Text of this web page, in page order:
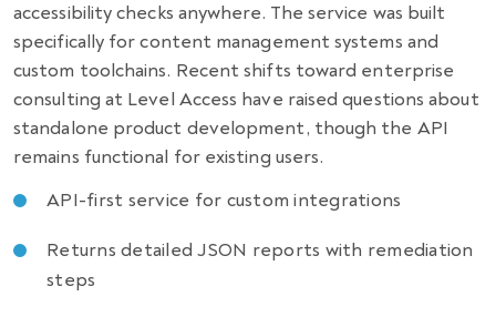
accessibility checks anywhere. The service was built
specifically for content management systems and
custom toolchains. Recent shifts toward enterprise
consulting at Level Access have raised questions about
standalone product development, though the API
remains functional for existing users.
API-first service for custom integrations
Returns detailed JSON reports with remediation
steps